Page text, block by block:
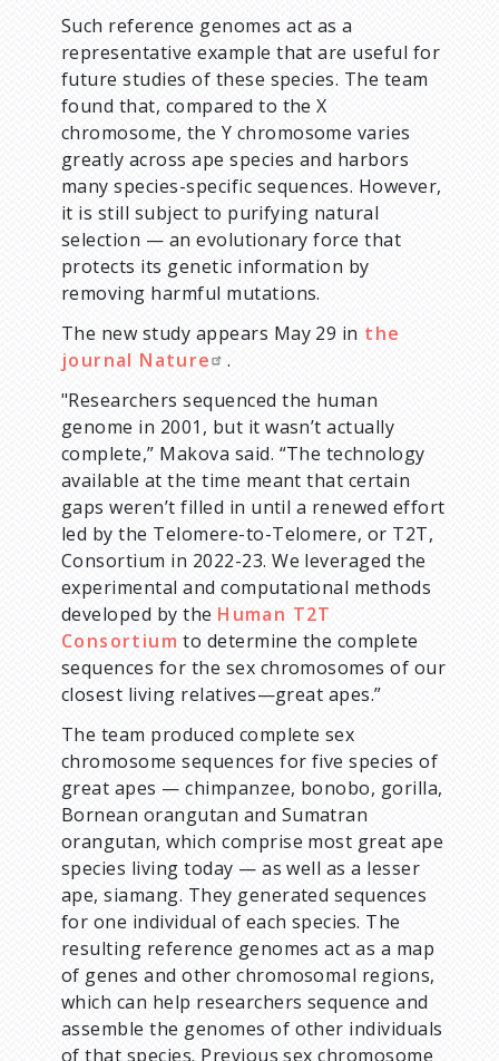
Such reference genomes act as a
representative example that are useful for
future studies of these species. The team
found that, compared to the X
chromosome, the Y chromosome varies
greatly across ape species and harbors
many species-specific sequences. However,
it is still subject to purifying natural
selection — an evolutionary force that
protects its genetic information by
removing harmful mutations.
The new study appears May 29 in the
journal Nature
.
"Researchers sequenced the human
genome in 2001, but it wasn’t actually
complete,” Makova said. “The technology
available at the time meant that certain
gaps weren’t filled in until a renewed effort
led by the Telomere-to-Telomere, or T2T,
Consortium in 2022-23. We leveraged the
experimental and computational methods
developed by the Human T2T
Consortium to determine the complete
sequences for the sex chromosomes of our
closest living relatives—great apes.”
The team produced complete sex
chromosome sequences for five species of
great apes — chimpanzee, bonobo, gorilla,
Bornean orangutan and Sumatran
orangutan, which comprise most great ape
species living today — as well as a lesser
ape, siamang. They generated sequences
for one individual of each species. The
resulting reference genomes act as a map
of genes and other chromosomal regions,
which can help researchers sequence and
assemble the genomes of other individuals
of that species. Previous sex chromosome